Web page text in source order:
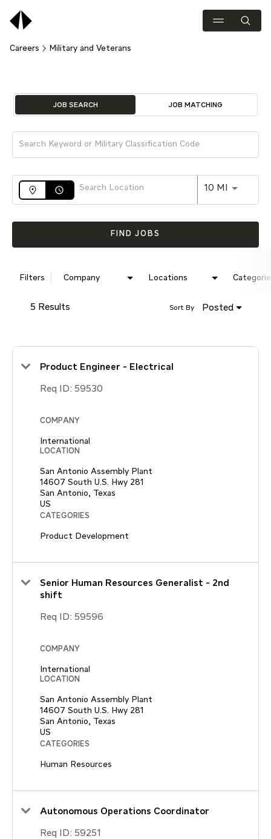
Careers Military and Veterans
Job Search Page
JOB SEARCH JOB MATCHING
access_time 10 MI Use
FIND JOBS
Filters Company Locations
5 Results Posted
Sort By
Product Engineer - Electrical
Req ID: 59530
COMPANY
International
LOCATION
San Antonio Assembly Plant
14607 South U.S. Hwy 281
San Antonio, Texas
CATEGORIES
Product Development
Senior Human Resources Generalist - 2nd
shift
Req ID: 59596
COMPANY
International
LOCATION
San Antonio Assembly Plant
14607 South U.S. Hwy 281
San Antonio, Texas
CATEGORIES
Human Resources
Autonomous Operations Coordinator
Req ID: 59251